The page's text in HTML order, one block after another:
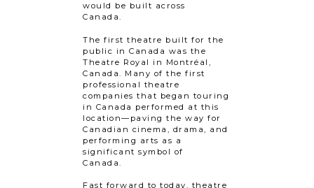
would be built across
Canada.
The first theatre built for the
public in Canada was the
Theatre Royal in Montréal,
Canada. Many of the first
professional theatre
companies that began touring
in Canada performed at this
location—paving the way for
Canadian cinema, drama, and
performing arts as a
significant symbol of
Canada.
Fast forward to today, theatre